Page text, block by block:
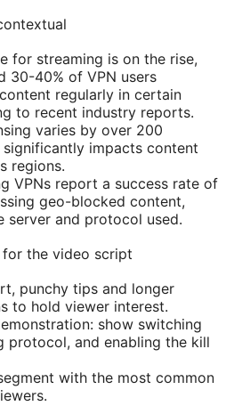
for streaming is on the rise,
30-40% of VPN users
regularly in certain
to recent industry reports.
varies by over 200
impacts content
regions.
VPNs report a success rate of
geo-blocked content,
server and protocol used.
the video script
punchy tips and longer
to hold viewer interest.
show switching
protocol, and enabling the kill
with the most common